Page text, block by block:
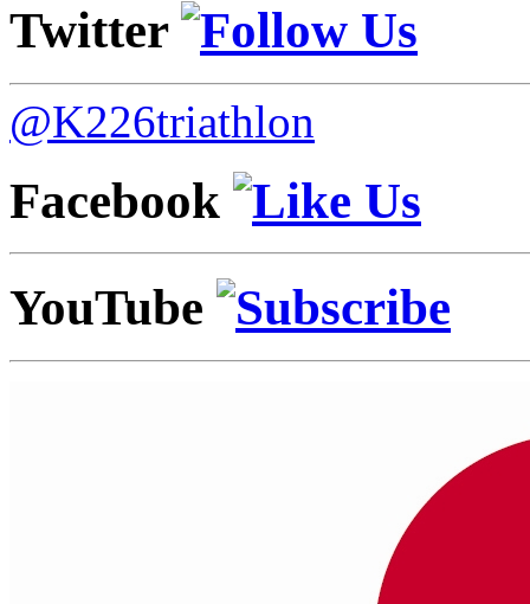
Twitter
@K226triathlon
Facebook
YouTube